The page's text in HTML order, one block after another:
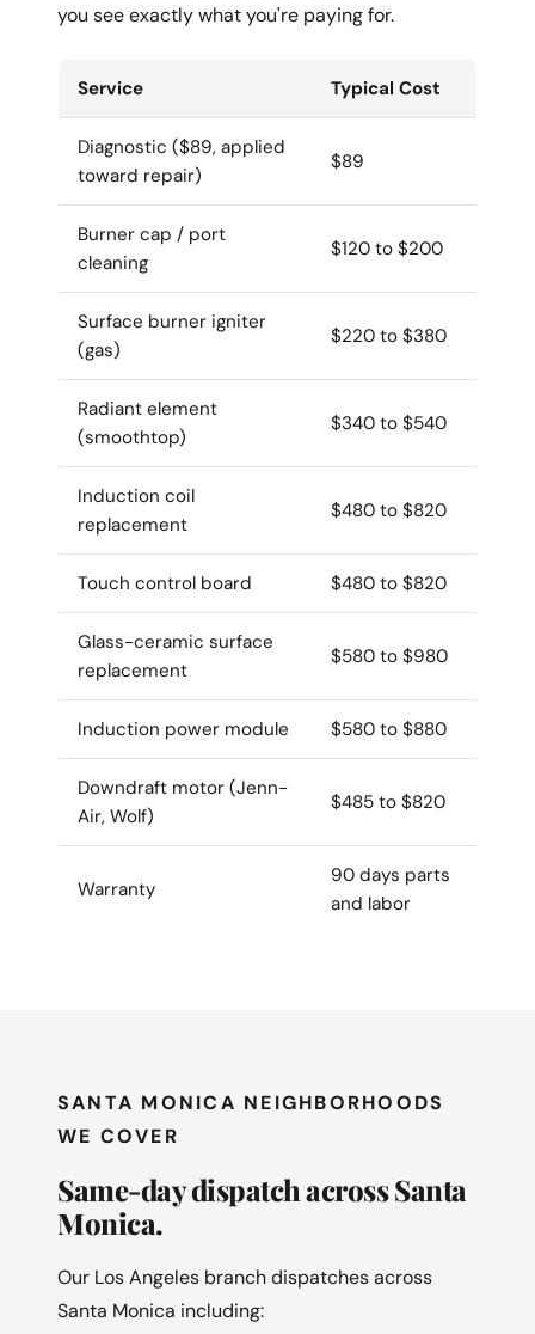
you see exactly what you're paying for.
Service Typical Cost
Diagnostic ($89, applied
toward repair)
$89
Burner cap / port
cleaning
$120 to $200
Surface burner igniter
(gas)
$220 to $380
Radiant element
(smoothtop)
$340 to $540
Induction coil
replacement
$480 to $820
Touch control board $480 to $820
Glass-ceramic surface
replacement
$580 to $980
Induction power module $580 to $880
Downdraft motor (Jenn-
Air, Wolf)
$485 to $820
Warranty
90 days parts
and labor
SANTA MONICA NEIGHBORHOODS
WE COVER
Same-day dispatch across Santa
Monica.
Our Los Angeles branch dispatches across
Santa Monica including: